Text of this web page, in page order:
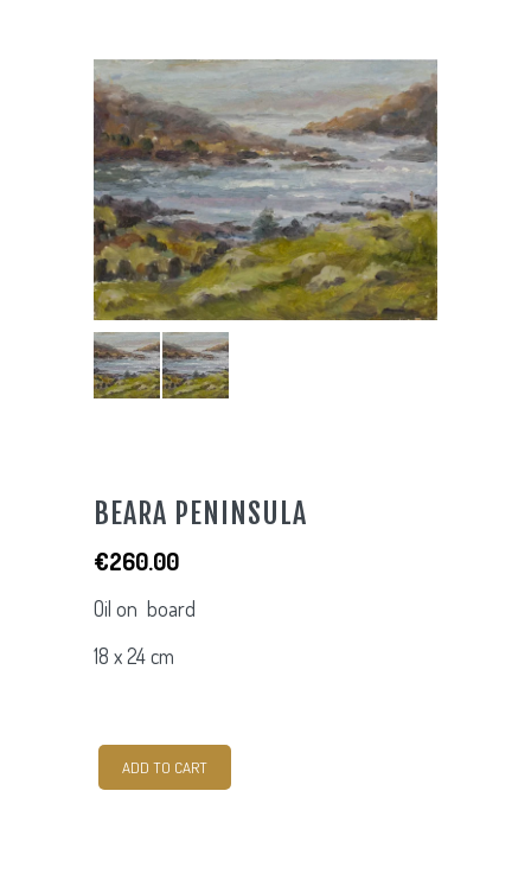
BEARA PENINSULA
€260.00
Oil on board
18 x 24 cm
Beara
Peninsula
ADD TO CART